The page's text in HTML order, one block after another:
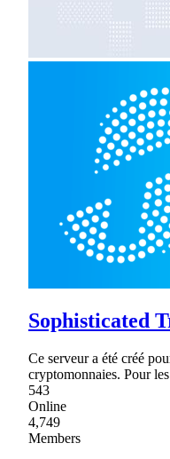
Sophisticated
Ce serveur a été créé
cryptomonnaies. Pour
543
Online
4,749
Members